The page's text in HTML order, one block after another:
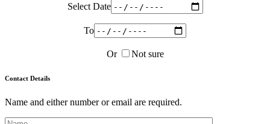
Select Date
To
Or Not sure
Contact Details
Name and either number or email are required.